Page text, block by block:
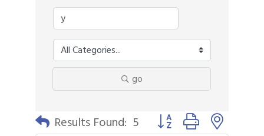
go
Results Found: 5 Button group with nested